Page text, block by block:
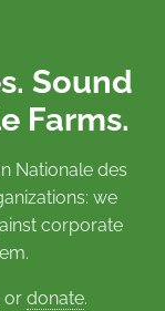
Sound
Farms.
Nationale des
we
corporate
or donate.